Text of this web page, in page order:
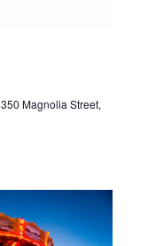
350 Magnolia Street,